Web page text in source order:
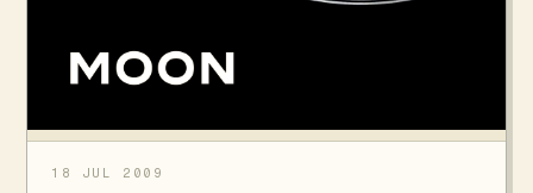
18 JUL 2009